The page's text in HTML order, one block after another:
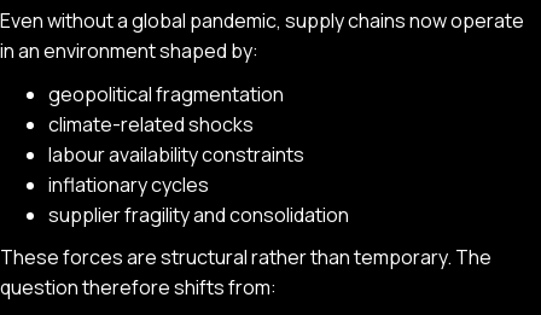
Even without a global pandemic, supply chains now operate
in an environment shaped by:
geopolitical fragmentation
climate-related shocks
labour availability constraints
inflationary cycles
supplier fragility and consolidation
These forces are structural rather than temporary. The
question therefore shifts from: